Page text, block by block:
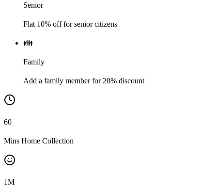
Senior
Flat 10% off for senior citizens
👪
Family
Add a family member for 20% discount
60
Mins Home Collection
1M